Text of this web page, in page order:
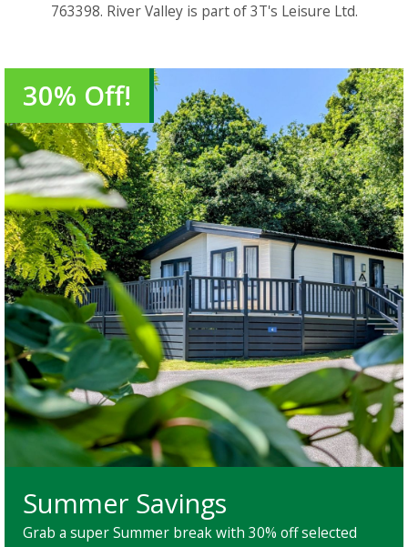
763398. River Valley is part of 3T's Leisure Ltd.
30% Off!
Summer Savings
Grab a super Summer break with 30% off selected